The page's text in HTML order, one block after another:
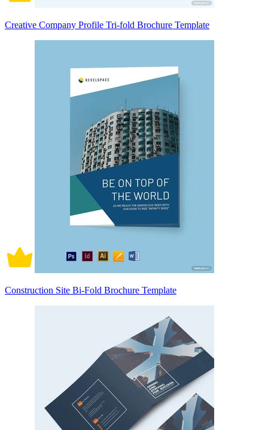
Creative Company Profile Tri-fold Brochure Template
Construction Site Bi-Fold Brochure Template